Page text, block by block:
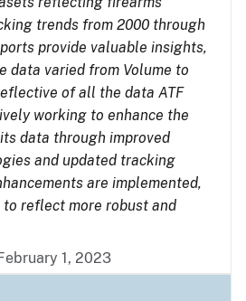
trends from 2000 through
provide valuable insights,
data varied from Volume to
of all the data ATF
working to enhance the
data through improved
and updated tracking
are implemented,
reflect more robust and
1, 2023